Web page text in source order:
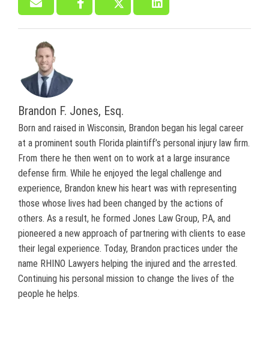
Brandon F. Jones, Esq.
Born and raised in Wisconsin, Brandon began his legal career
at a prominent south Florida plaintiff’s personal injury law firm.
From there he then went on to work at a large insurance
defense firm. While he enjoyed the legal challenge and
experience, Brandon knew his heart was with representing
those whose lives had been changed by the actions of
others. As a result, he formed Jones Law Group, P.A, and
pioneered a new approach of partnering with clients to ease
their legal experience. Today, Brandon practices under the
name RHINO Lawyers helping the injured and the arrested.
Continuing his personal mission to change the lives of the
people he helps.